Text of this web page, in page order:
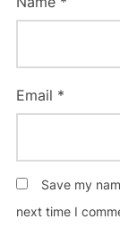
Email *
Save my
next time I